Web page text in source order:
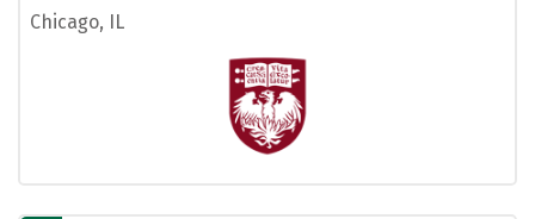
Chicago, IL